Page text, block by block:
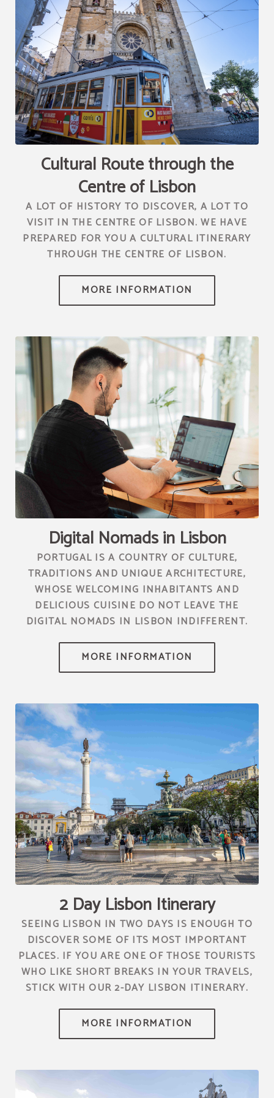
[{"url":"https:\/\/synergy.booking-
channel.com\/api\/hotels\/2010\/medias\/84","name":""}]
Cultural Route through the
Centre of Lisbon
A LOT OF HISTORY TO DISCOVER, A LOT TO
VISIT IN THE CENTRE OF LISBON. WE HAVE
PREPARED FOR YOU A CULTURAL ITINERARY
THROUGH THE CENTRE OF LISBON.
[{"url":"https:\/\/synergy.booking-
channel.com\/api\/hotels\/2010\/medias\/82","name":""}]
Digital Nomads in Lisbon
PORTUGAL IS A COUNTRY OF CULTURE,
TRADITIONS AND UNIQUE ARCHITECTURE,
WHOSE WELCOMING INHABITANTS AND
DELICIOUS CUISINE DO NOT LEAVE THE
DIGITAL NOMADS IN LISBON INDIFFERENT.
[{"url":"https:\/\/synergy.booking-
channel.com\/api\/hotels\/2010\/medias\/81","name":""}]
2 Day Lisbon Itinerary
SEEING LISBON IN TWO DAYS IS ENOUGH TO
DISCOVER SOME OF ITS MOST IMPORTANT
PLACES. IF YOU ARE ONE OF THOSE TOURISTS
WHO LIKE SHORT BREAKS IN YOUR TRAVELS,
STICK WITH OUR 2-DAY LISBON ITINERARY.